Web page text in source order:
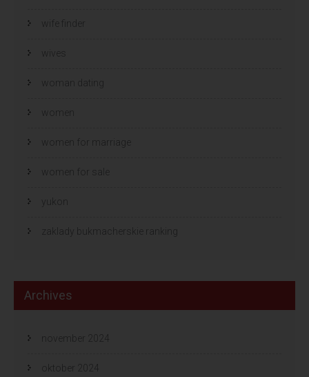
wife finder
wives
woman dating
women
women for marriage
women for sale
yukon
zaklady bukmacherskie ranking
Archives
november 2024
oktober 2024